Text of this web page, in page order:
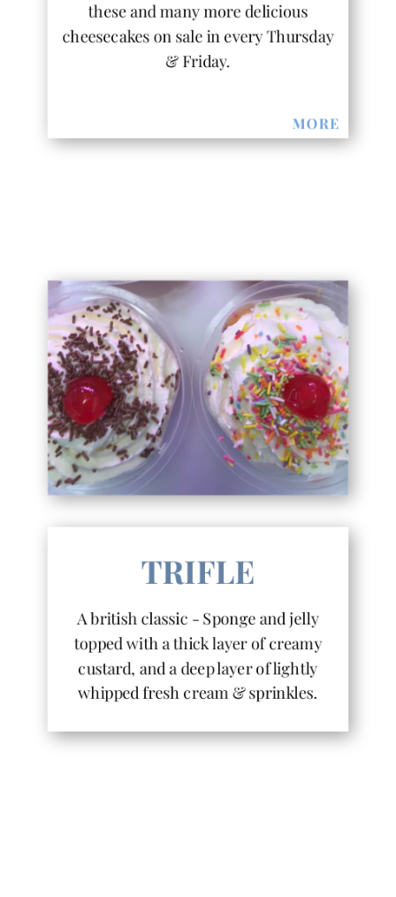
these and many more delicious
cheesecakes on sale in every Thursday
& Friday.
MORE
TRIFLE
A british classic - Sponge and jelly
topped with a thick layer of creamy
custard, and a deep layer of lightly
whipped fresh cream & sprinkles.